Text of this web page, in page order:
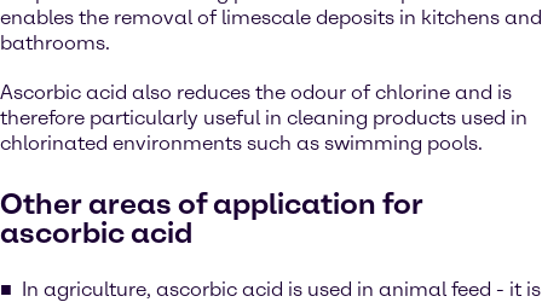
enables the removal of limescale deposits in kitchens and
bathrooms.
Ascorbic acid also reduces the odour of chlorine and is
therefore particularly useful in cleaning products used in
chlorinated environments such as swimming pools.
Other areas of application for
ascorbic acid
In agriculture, ascorbic acid is used in animal feed - it is